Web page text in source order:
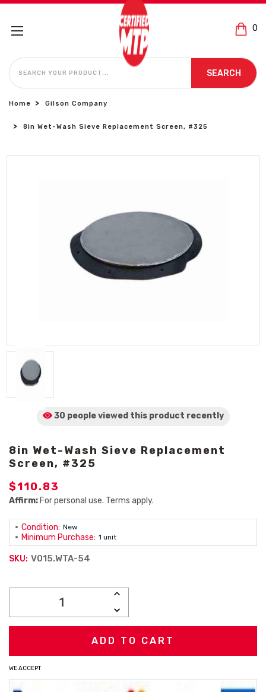
0
SEARCH
SEARCH
Home Gilson Company
8in Wet-Wash Sieve Replacement Screen, #325
30 people viewed this product recently
8in Wet-Wash Sieve Replacement
Screen, #325
$110.83
Affirm: For personal use. Terms apply.
Condition: New
Minimum Purchase: 1 unit
SKU: V015.WTA-54
INCREASE
DECREASE
QUANTITY:
WE ACCEPT